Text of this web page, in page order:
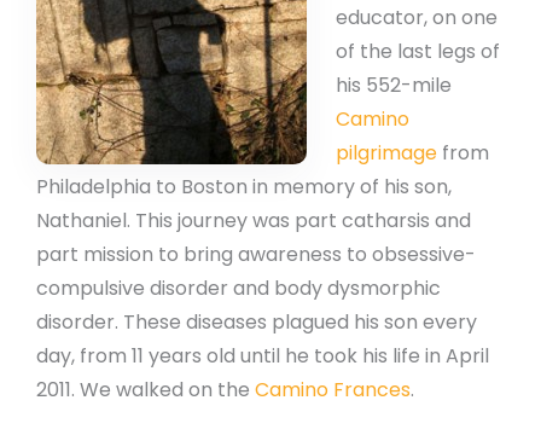
educator, on one
of the last legs of
his 552-mile
Camino
pilgrimage from
Philadelphia to Boston in memory of his son,
Nathaniel. This journey was part catharsis and
part mission to bring awareness to obsessive-
compulsive disorder and body dysmorphic
disorder. These diseases plagued his son every
day, from 11 years old until he took his life in April
2011. We walked on the Camino Frances.